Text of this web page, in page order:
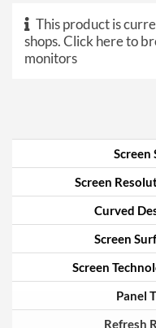
This product is
shops.Click here to
monitors
Screen
Screen
Curved
Screen
Screen
Panel
Refresh